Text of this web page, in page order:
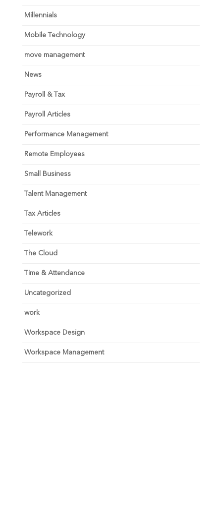
Millennials
Mobile Technology
move management
News
Payroll & Tax
Payroll Articles
Performance Management
Remote Employees
Small Business
Talent Management
Tax Articles
Telework
The Cloud
Time & Attendance
Uncategorized
work
Workspace Design
Workspace Management